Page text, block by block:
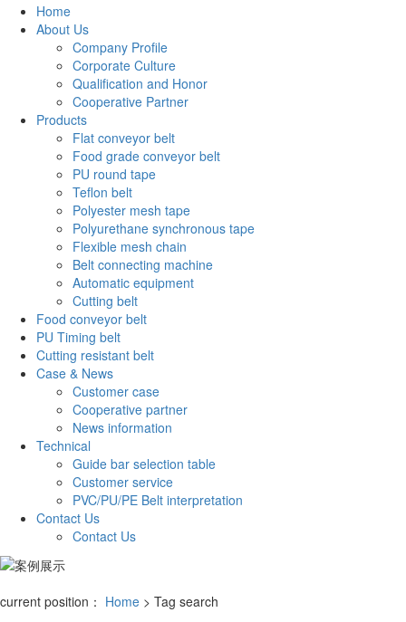
Home
About Us
Company Profile
Corporate Culture
Qualification and Honor
Cooperative Partner
Products
Flat conveyor belt
Food grade conveyor belt
PU round tape
Teflon belt
Polyester mesh tape
Polyurethane synchronous tape
Flexible mesh chain
Belt connecting machine
Automatic equipment
Cutting belt
Food conveyor belt
PU Timing belt
Cutting resistant belt
Case & News
Customer case
Cooperative partner
News information
Technical
Guide bar selection table
Customer service
PVC/PU/PE Belt interpretation
Contact Us
Contact Us
current position： Home > Tag search